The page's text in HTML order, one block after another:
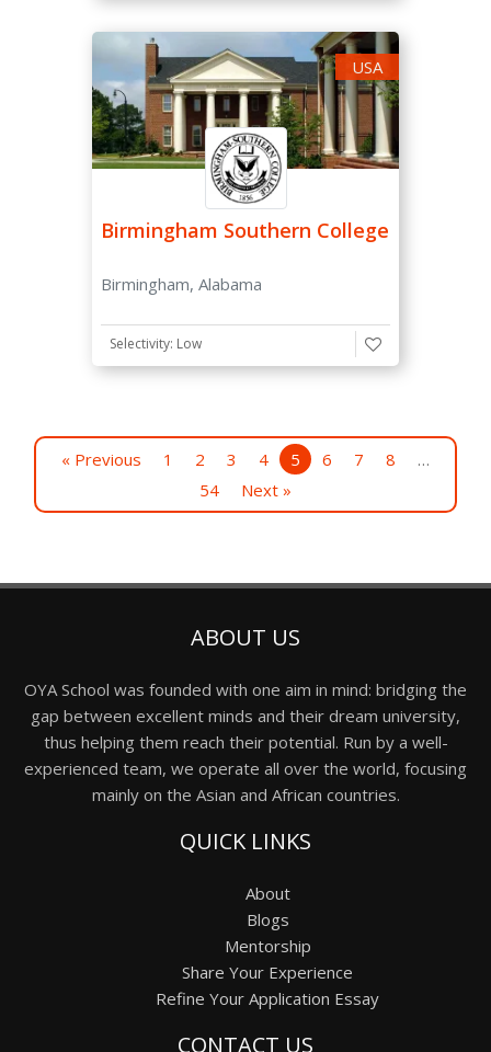
USA
Birmingham Southern College
Birmingham, Alabama
Selectivity: Low
« Previous 1 2 3 4 5 6 7 8
…
54
Next »
ABOUT US
OYA School was founded with one aim in mind: bridging the
gap between excellent minds and their dream university,
thus helping them reach their potential. Run by a well-
experienced team, we operate all over the world, focusing
mainly on the Asian and African countries.
QUICK LINKS
About
Blogs
Mentorship
Share Your Experience
Refine Your Application Essay
CONTACT US